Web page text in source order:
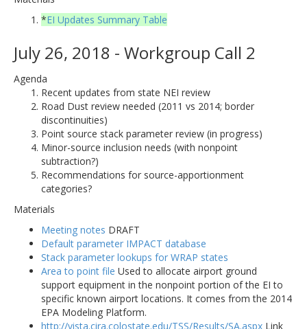
*EI Updates Summary Table
July 26, 2018 - Workgroup Call 2
Agenda
Recent updates from state NEI review
Road Dust review needed (2011 vs 2014; border
discontinuities)
Point source stack parameter review (in progress)
Minor-source inclusion needs (with nonpoint
subtraction?)
Recommendations for source-apportionment
categories?
Materials
Meeting notes DRAFT
Default parameter IMPACT database
Stack parameter lookups for WRAP states
Area to point file Used to allocate airport ground
support equipment in the nonpoint portion of the EI to
specific known airport locations. It comes from the 2014
EPA Modeling Platform.
http://vista.cira.colostate.edu/TSS/Results/SA.aspx Link